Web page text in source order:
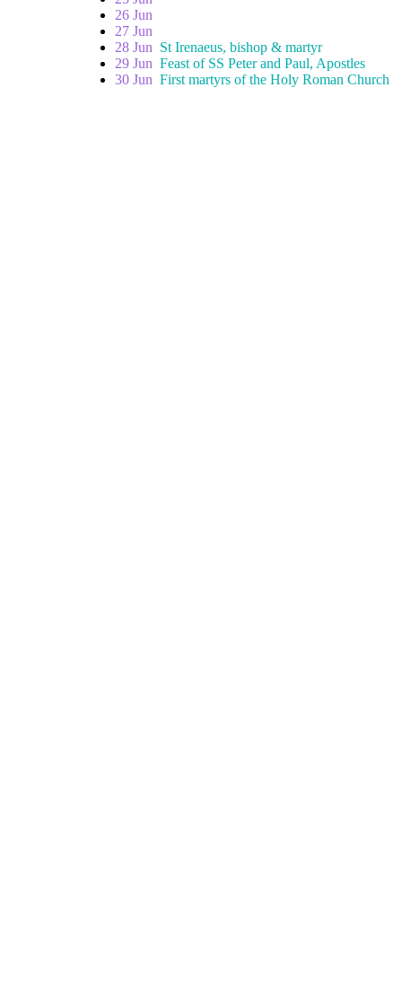
26 Jun
27 Jun
28 Jun St Irenaeus, bishop & martyr
29 Jun Feast of SS Peter and Paul, Apostles
30 Jun First martyrs of the Holy Roman Church